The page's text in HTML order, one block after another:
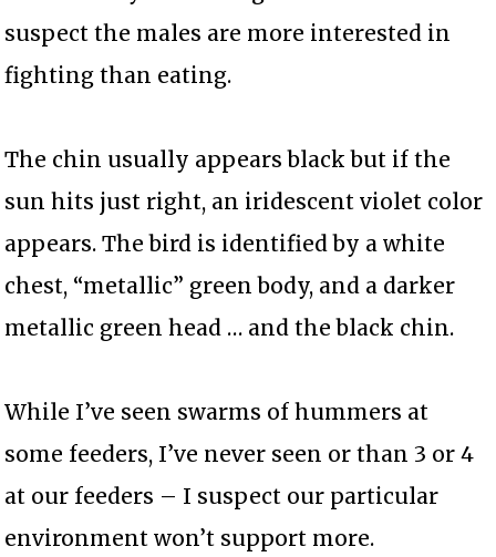
suspect the males are more interested in
fighting than eating.
The chin usually appears black but if the
sun hits just right, an iridescent violet color
appears. The bird is identified by a white
chest, “metallic” green body, and a darker
metallic green head … and the black chin.
While I’ve seen swarms of hummers at
some feeders, I’ve never seen or than 3 or 4
at our feeders – I suspect our particular
environment won’t support more.